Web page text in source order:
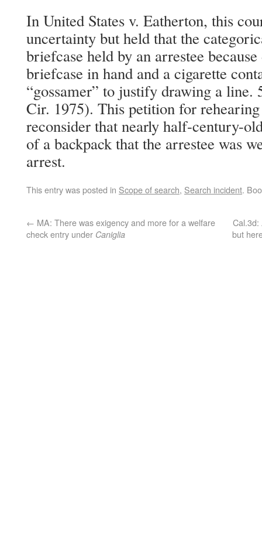
In United States v. Eatherton, this
uncertainty but held that the
briefcase held by an arrestee
briefcase in hand and a cigarette
“gossamer” to justify drawing a line.
Cir. 1975). This petition for rehearing
reconsider that nearly half-century-
of a backpack that the arrestee was
arrest.
This entry was posted in Scope of search, Search incident.
← MA: There was exigency and more for a welfare
check entry under Caniglia
Cal.3d:
but